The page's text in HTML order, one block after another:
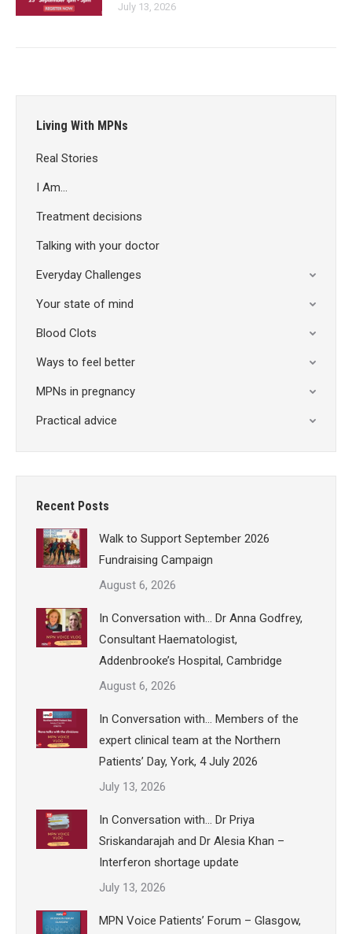
July 13, 2026
Living With MPNs
Real Stories
I Am…
Treatment decisions
Talking with your doctor
Everyday Challenges
Your state of mind
Blood Clots
Ways to feel better
MPNs in pregnancy
Practical advice
Recent Posts
Walk to Support September 2026
Fundraising Campaign
August 6, 2026
In Conversation with… Dr Anna Godfrey,
Consultant Haematologist,
Addenbrooke’s Hospital, Cambridge
August 6, 2026
In Conversation with… Members of the
expert clinical team at the Northern
Patients’ Day, York, 4 July 2026
July 13, 2026
In Conversation with… Dr Priya
Sriskandarajah and Dr Alesia Khan –
Interferon shortage update
July 13, 2026
MPN Voice Patients’ Forum – Glasgow,